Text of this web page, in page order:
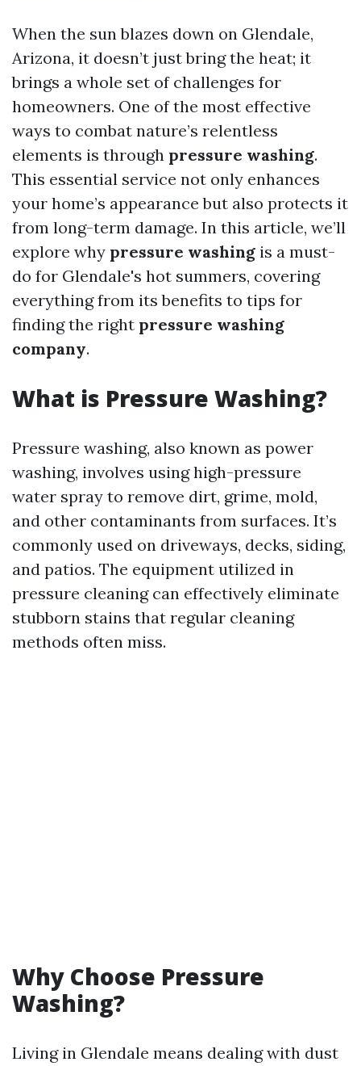
When the sun blazes down on Glendale,
Arizona, it doesn’t just bring the heat; it
brings a whole set of challenges for
homeowners. One of the most effective
ways to combat nature’s relentless
elements is through pressure washing.
This essential service not only enhances
your home’s appearance but also protects it
from long-term damage. In this article, we’ll
explore why pressure washing is a must-
do for Glendale's hot summers, covering
everything from its benefits to tips for
finding the right pressure washing
company.
What is Pressure Washing?
Pressure washing, also known as power
washing, involves using high-pressure
water spray to remove dirt, grime, mold,
and other contaminants from surfaces. It’s
commonly used on driveways, decks, siding,
and patios. The equipment utilized in
pressure cleaning can effectively eliminate
stubborn stains that regular cleaning
methods often miss.
Why Choose Pressure
Washing?
Living in Glendale means dealing with dust